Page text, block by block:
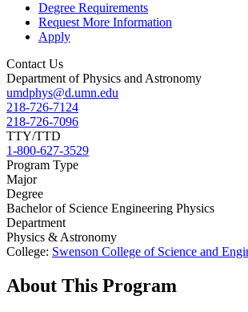
Degree Requirements
Request More Information
Apply
Contact Us
Department of Physics and Astronomy
umdphys@d.umn.edu
218-726-7124
218-726-7096
TTY/TTD
1-800-627-3529
Program Type
Major
Degree
Bachelor of Science Engineering Physics
Department
Physics & Astronomy
College: Swenson College of Science and
About This Program